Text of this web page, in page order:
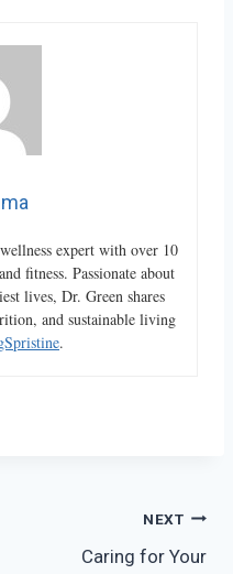
expert with over 10
fitness. Passionate about
lives, Dr. Green shares
and sustainable living
.
NEXT
Caring for Your